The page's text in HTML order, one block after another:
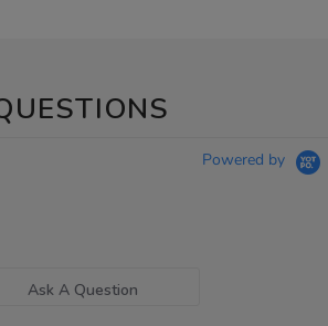
Powered by
Ask A Question